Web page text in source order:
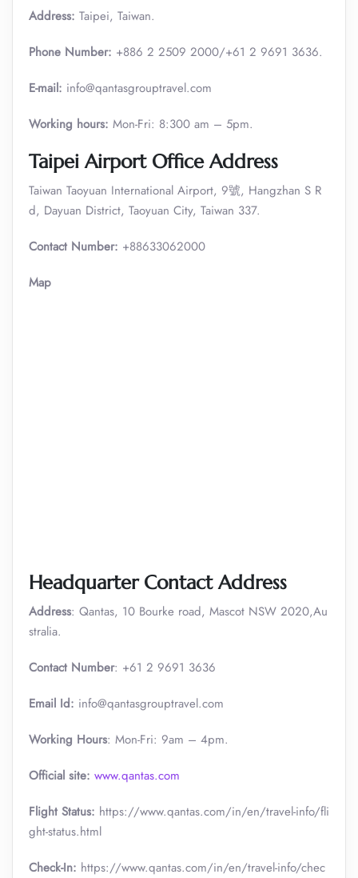
Address: Taipei, Taiwan.
Phone Number: +886 2 2509 2000/+61 2 9691 3636.
E-mail: info@qantasgrouptravel.com
Working hours: Mon-Fri: 8:300 am – 5pm.
Taipei Airport Office Address
Taiwan Taoyuan International Airport, 9號, Hangzhan S R
d, Dayuan District, Taoyuan City, Taiwan 337.
Contact Number: +88633062000
Map
Headquarter Contact Address
Address: Qantas, 10 Bourke road, Mascot NSW 2020,Au
stralia.
Contact Number: +61 2 9691 3636
Email Id: info@qantasgrouptravel.com
Working Hours: Mon-Fri: 9am – 4pm.
Official site: www.qantas.com
Flight Status: https://www.qantas.com/in/en/travel-info/fli
ght-status.html
Check-In: https://www.qantas.com/in/en/travel-info/chec